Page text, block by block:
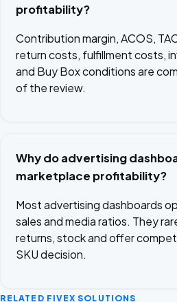
profitability?
Contribution margin, ACOS,
return costs, fulfillment costs,
and Buy Box conditions are
of the review.
Why do advertising
marketplace profitability?
Most advertising dashboards
sales and media ratios. They
returns, stock and offer
SKU decision.
RELATED FIVEX SOLUTIONS